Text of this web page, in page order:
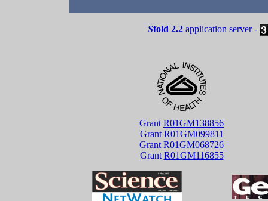
Sfold 2.2 application server -
Grant R01GM138856
Grant R01GM099811
Grant R01GM068726
Grant R01GM116855